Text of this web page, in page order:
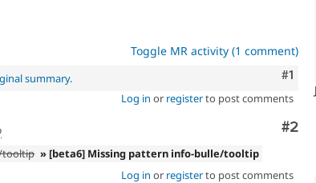
Toggle MR activity (1 comment)
#1
summary.
Log in or registerto post comments
#2
tooltip » [beta6] Missing pattern info-bulle/tooltip
Log in or registerto post comments